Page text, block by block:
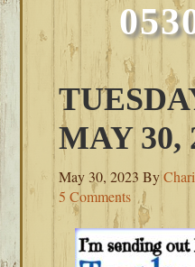
MAY 30,
May 30, 2023 By
5 Comments